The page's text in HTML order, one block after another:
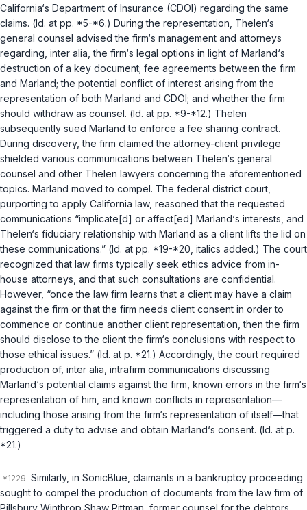
California‘s Department of Insurance (CDOI) regarding the same
claims. (Id. at pp. *5-*6.) During the representation, Thelen‘s
general counsel advised the firm‘s management and attorneys
regarding, inter alia, the firm‘s legal options in light of Marland‘s
destruction of a key document; fee agreements between the firm
and Marland; the potential conflict of interest arising from the
representation of both Marland and CDOI; and whether the firm
should withdraw as counsel. (Id. at pp. *9-*12.) Thelen
subsequently sued Marland to enforce a fee sharing contract.
During discovery, the firm claimed the attorney-client privilege
shielded various communications between Thelen‘s general
counsel and other Thelen lawyers concerning the aforementioned
topics. Marland moved to compel. The federal district court,
purporting to apply California law, reasoned that the requested
communications “implicate[d] or affect[ed] Marland‘s interests, and
Thelen‘s fiduciary relationship with Marland as a client lifts the lid on
these communications.” (Id. at pp. *19-*20, italics added.) The court
recognized that law firms typically seek ethics advice from in-
house attorneys, and that such consultations are confidential.
However, “once the law firm learns that a client may have a claim
against the firm or that the firm needs client consent in order to
commence or continue another client representation, then the firm
should disclose to the client the firm‘s conclusions with respect to
those ethical issues.” (Id. at p. *21.) Accordingly, the court required
production of, inter alia, intrafirm communications discussing
Marland‘s potential claims against the firm, known errors in the firm‘s
representation of him, and known conflicts in representation—
including those arising from the firm‘s representation of itself—that
triggered a duty to advise and obtain Marland‘s consent. (Id. at p.
*21.)
Similarly, in SonicBlue , claimants in a bankruptcy proceeding
sought to compel the production of documents from the law firm of